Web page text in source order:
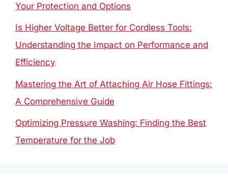
Your Protection and Options
Is Higher Voltage Better for Cordless Tools:
Understanding the Impact on Performance and
Efficiency
Mastering the Art of Attaching Air Hose Fittings:
A Comprehensive Guide
Optimizing Pressure Washing: Finding the Best
Temperature for the Job